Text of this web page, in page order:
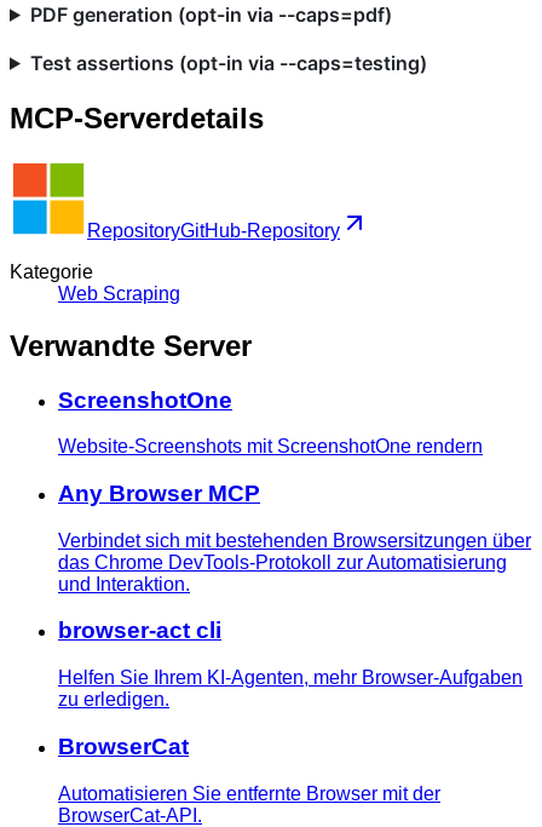
PDF generation (opt-in via --caps=pdf)
Test assertions (opt-in via --caps=testing)
MCP-Serverdetails
RepositoryGitHub-Repository
Kategorie
Web Scraping
Verwandte Server
ScreenshotOne
Website-Screenshots mit ScreenshotOne rendern
Any Browser MCP
Verbindet sich mit bestehenden Browsersitzungen über
das Chrome DevTools-Protokoll zur Automatisierung
und Interaktion.
browser-act cli
Helfen Sie Ihrem KI-Agenten, mehr Browser-Aufgaben
zu erledigen.
BrowserCat
Automatisieren Sie entfernte Browser mit der
BrowserCat-API.